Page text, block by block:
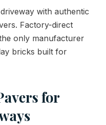
QUOTE
with authentic
Factory-direct
only manufacturer
bricks built for
for